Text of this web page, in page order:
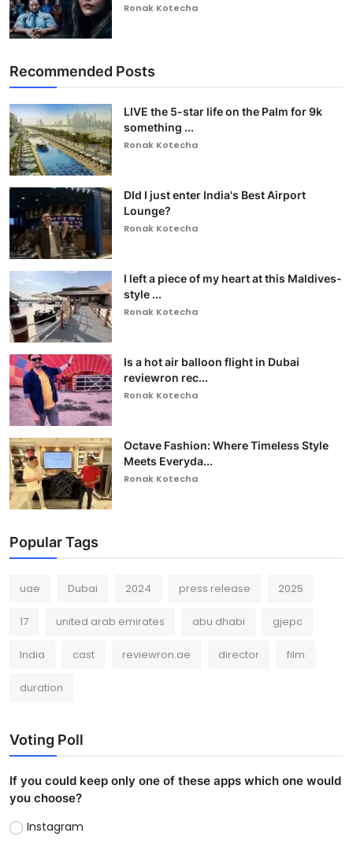
Ronak Kotecha
Recommended Posts
LIVE the 5-star life on the Palm for 9k
something ...
Ronak Kotecha
DId I just enter India's Best Airport
Lounge?
Ronak Kotecha
I left a piece of my heart at this Maldives-
style ...
Ronak Kotecha
Is a hot air balloon flight in Dubai
reviewron rec...
Ronak Kotecha
Octave Fashion: Where Timeless Style
Meets Everyda...
Ronak Kotecha
Popular Tags
uae Dubai 2024 press release 2025
17 united arab emirates abu dhabi gjepc
India cast reviewron.ae director film
duration
Voting Poll
If you could keep only one of these apps which one would
you choose?
Instagram